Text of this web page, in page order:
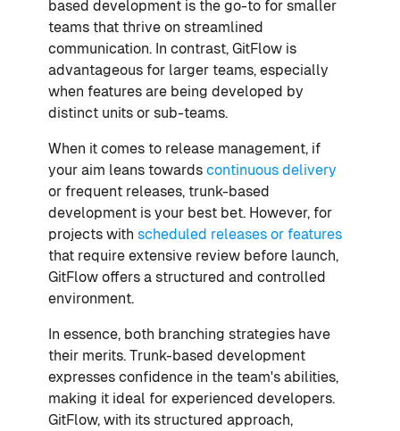
based development is the go-to for smaller
teams that thrive on streamlined
communication. In contrast, GitFlow is
advantageous for larger teams, especially
when features are being developed by
distinct units or sub-teams.
When it comes to release management, if
your aim leans towards continuous delivery
or frequent releases, trunk-based
development is your best bet. However, for
projects with scheduled releases or features
that require extensive review before launch,
GitFlow offers a structured and controlled
environment.
In essence, both branching strategies have
their merits. Trunk-based development
expresses confidence in the team's abilities,
making it ideal for experienced developers.
GitFlow, with its structured approach,